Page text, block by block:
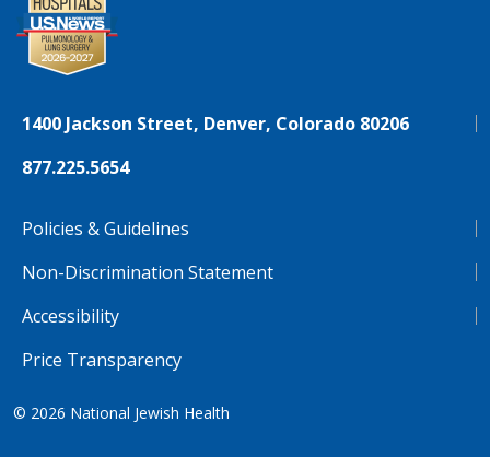
1400 Jackson Street, Denver, Colorado 80206
877.225.5654
Policies & Guidelines
Non-Discrimination Statement
Accessibility
Price Transparency
© 2026 National Jewish Health